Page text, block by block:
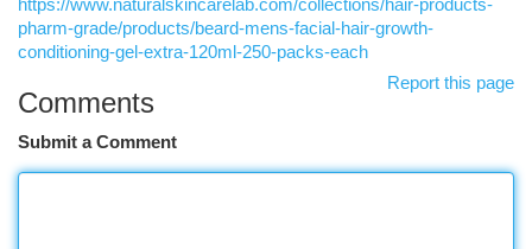
https://www.naturalskincarelab.com/collections/hair-products-
pharm-grade/products/beard-mens-facial-hair-growth-
conditioning-gel-extra-120ml-250-packs-each
Report this page
Comments
Submit a Comment